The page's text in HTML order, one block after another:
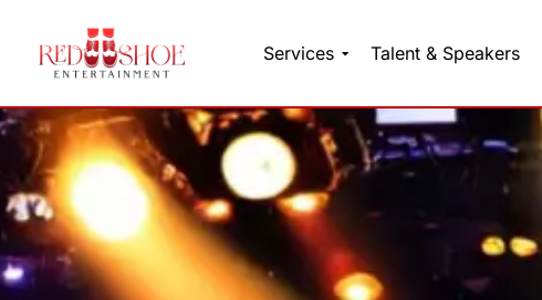
Skip
content
Services Talent & Speakers